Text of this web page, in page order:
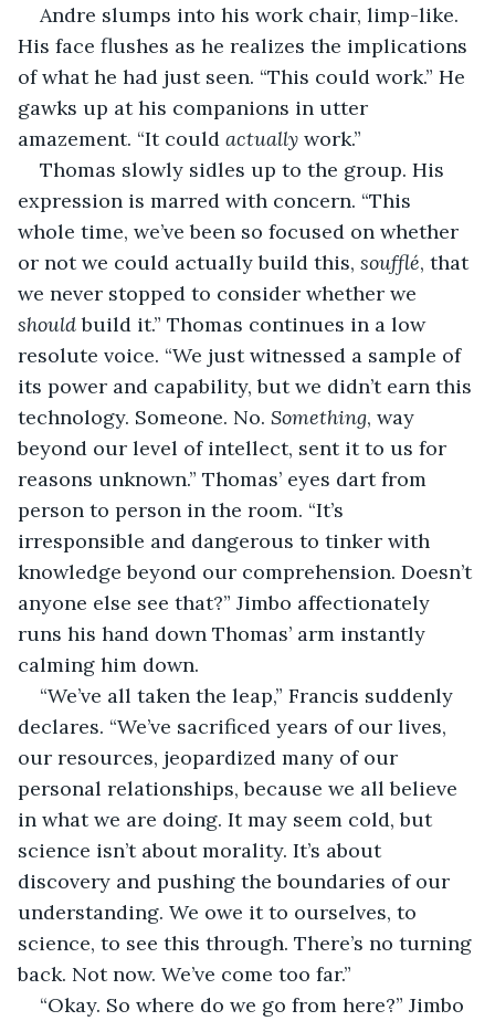
Andre slumps into his work chair, limp-like.
His face flushes as he realizes the implications
of what he had just seen. “This could work.” He
gawks up at his companions in utter
amazement. “It could actually work.”
Thomas slowly sidles up to the group. His
expression is marred with concern. “This
whole time, we’ve been so focused on whether
or not we could actually build this, soufflé, that
we never stopped to consider whether we
should build it.” Thomas continues in a low
resolute voice. “We just witnessed a sample of
its power and capability, but we didn’t earn this
technology. Someone. No. Something, way
beyond our level of intellect, sent it to us for
reasons unknown.” Thomas’ eyes dart from
person to person in the room. “It’s
irresponsible and dangerous to tinker with
knowledge beyond our comprehension. Doesn’t
anyone else see that?” Jimbo affectionately
runs his hand down Thomas’ arm instantly
calming him down.
“We’ve all taken the leap,” Francis suddenly
declares. “We’ve sacrificed years of our lives,
our resources, jeopardized many of our
personal relationships, because we all believe
in what we are doing. It may seem cold, but
science isn’t about morality. It’s about
discovery and pushing the boundaries of our
understanding. We owe it to ourselves, to
science, to see this through. There’s no turning
back. Not now. We’ve come too far.”
“Okay. So where do we go from here?” Jimbo